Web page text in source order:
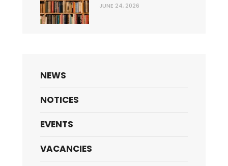
JUNE 24, 2026
NEWS
NOTICES
EVENTS
VACANCIES